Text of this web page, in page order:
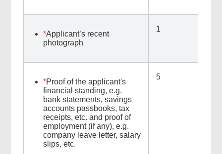
*Applicant’s recent
photograph
1
*Proof of the applicant's
financial standing, e.g.
bank statements, savings
accounts passbooks, tax
receipts, etc. and proof of
employment (if any), e.g.
company leave letter, salary
slips, etc.
5